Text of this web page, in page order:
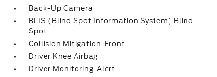
Back-Up Camera
BLIS (Blind Spot Information System) Blind
Spot
Collision Mitigation-Front
Driver Knee Airbag
Driver Monitoring-Alert